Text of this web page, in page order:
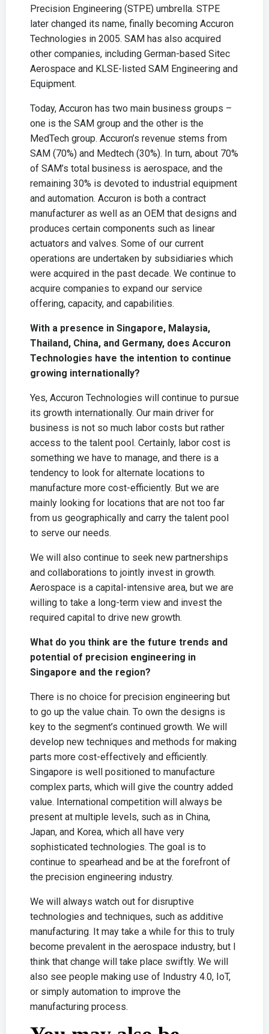
Precision Engineering (STPE) umbrella. STPE
later changed its name, finally becoming Accuron
Technologies in 2005. SAM has also acquired
other companies, including German-based Sitec
Aerospace and KLSE-listed SAM Engineering and
Equipment.
Today, Accuron has two main business groups –
one is the SAM group and the other is the
MedTech group. Accuron’s revenue stems from
SAM (70%) and Medtech (30%). In turn, about 70%
of SAM’s total business is aerospace, and the
remaining 30% is devoted to industrial equipment
and automation. Accuron is both a contract
manufacturer as well as an OEM that designs and
produces certain components such as linear
actuators and valves. Some of our current
operations are undertaken by subsidiaries which
were acquired in the past decade. We continue to
acquire companies to expand our service
offering, capacity, and capabilities.
With a presence in Singapore, Malaysia,
Thailand, China, and Germany, does Accuron
Technologies have the intention to continue
growing internationally?
Yes, Accuron Technologies will continue to pursue
its growth internationally. Our main driver for
business is not so much labor costs but rather
access to the talent pool. Certainly, labor cost is
something we have to manage, and there is a
tendency to look for alternate locations to
manufacture more cost-efficiently. But we are
mainly looking for locations that are not too far
from us geographically and carry the talent pool
to serve our needs.
We will also continue to seek new partnerships
and collaborations to jointly invest in growth.
Aerospace is a capital-intensive area, but we are
willing to take a long-term view and invest the
required capital to drive new growth.
What do you think are the future trends and
potential of precision engineering in
Singapore and the region?
There is no choice for precision engineering but
to go up the value chain. To own the designs is
key to the segment’s continued growth. We will
develop new techniques and methods for making
parts more cost-effectively and efficiently.
Singapore is well positioned to manufacture
complex parts, which will give the country added
value. International competition will always be
present at multiple levels, such as in China,
Japan, and Korea, which all have very
sophisticated technologies. The goal is to
continue to spearhead and be at the forefront of
the precision engineering industry.
We will always watch out for disruptive
technologies and techniques, such as additive
manufacturing. It may take a while for this to truly
become prevalent in the aerospace industry, but I
think that change will take place swiftly. We will
also see people making use of Industry 4.0, IoT,
or simply automation to improve the
manufacturing process.